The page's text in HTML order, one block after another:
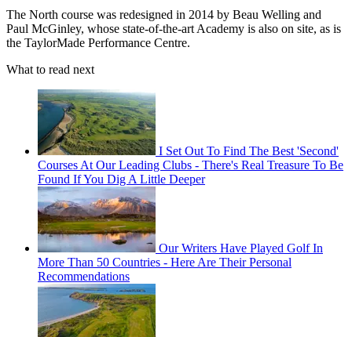
The North course was redesigned in 2014 by Beau Welling and
Paul McGinley, whose state-of-the-art Academy is also on site, as is
the TaylorMade Performance Centre.
What to read next
I Set Out To Find The Best 'Second'
Courses At Our Leading Clubs - There's Real Treasure To Be
Found If You Dig A Little Deeper
Our Writers Have Played Golf In
More Than 50 Countries - Here Are Their Personal
Recommendations